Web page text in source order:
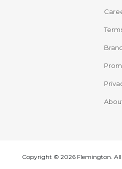
Copyright © 2026 Flemington. All